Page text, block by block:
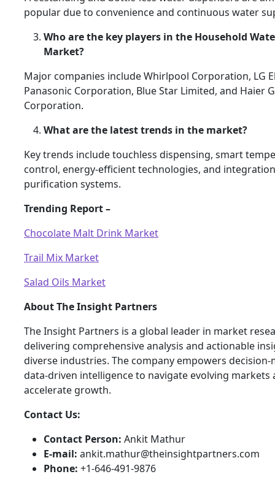
popular due to convenience and continuous water
Who are the key players in the Household
Market?
Major companies include Whirlpool Corporation, LG
Panasonic Corporation, Blue Star Limited, and Haier
Corporation.
What are the latest trends in the market?
Key trends include touchless dispensing, smart
control, energy-efficient technologies, and
purification systems.
Trending Report –
Chocolate Malt Drink Market
Trail Mix Market
Salad Oils Market
About The Insight Partners
The Insight Partners is a global leader in market
delivering comprehensive analysis and actionable
diverse industries. The company empowers
data-driven intelligence to navigate evolving markets
accelerate growth.
Contact Us:
Contact Person: Ankit Mathur
E-mail: ankit.mathur@theinsightpartners.com
Phone: +1-646-491-9876